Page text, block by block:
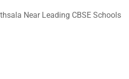
Near Leading CBSE Schools